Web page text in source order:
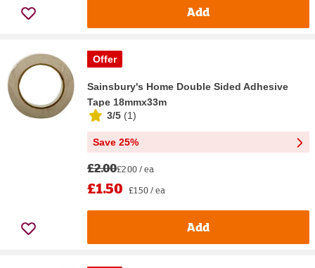
Add
Offer
Sainsbury's Home Double Sided Adhesive
Tape 18mmx33m
3/5 (1)
Save 25%
£2.00£2.00 / ea
£1.50 £1.50 / ea
Add